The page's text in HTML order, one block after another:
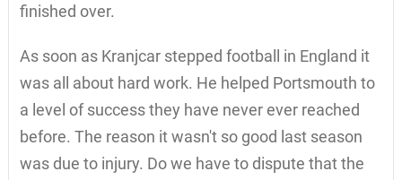
finished over.
As soon as Kranjcar stepped football in England it
was all about hard work. He helped Portsmouth to
a level of success they have never ever reached
before. The reason it wasn't so good last season
was due to injury. Do we have to dispute that the